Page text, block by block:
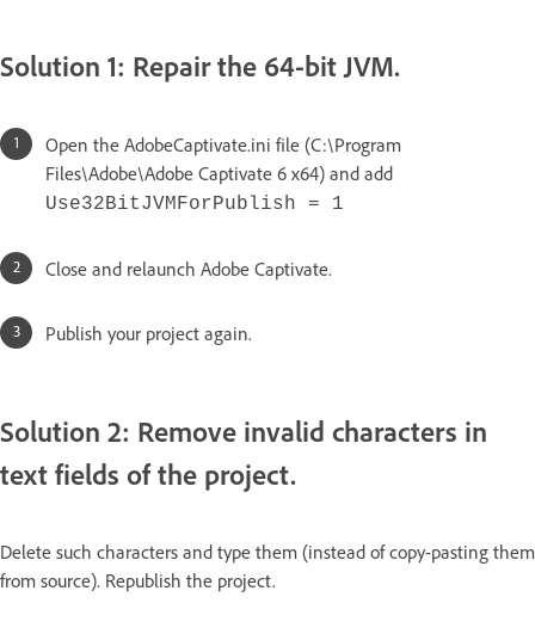
Solution 1: Repair the 64-bit JVM.
Open the AdobeCaptivate.ini file (C:\Program
Files\Adobe\Adobe Captivate 6 x64) and add
Use32BitJVMForPublish = 1
Close and relaunch Adobe Captivate.
Publish your project again.
Solution 2: Remove invalid characters in
text fields of the project.
Delete such characters and type them (instead of copy-pasting them
from source). Republish the project.